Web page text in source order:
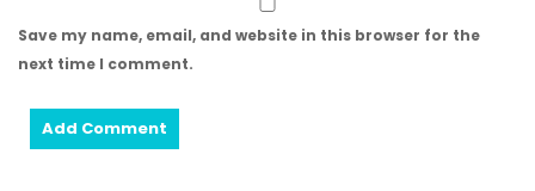
Save my name, email, and website in this browser for the
next time I comment.